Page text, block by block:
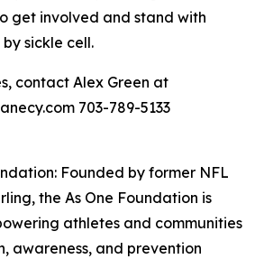
get involved and stand with
sickle cell.
contact Alex Green at
703-789-5133
Founded by former NFL
the As One Foundation is
athletes and communities
awareness, and prevention